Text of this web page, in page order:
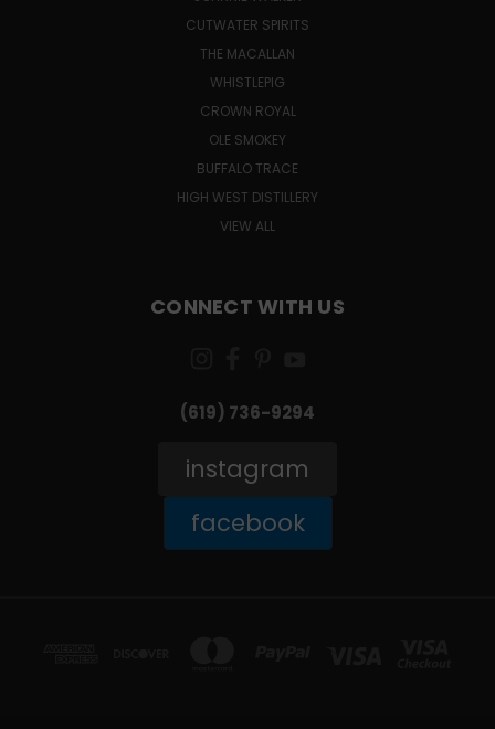
CUTWATER SPIRITS
THE MACALLAN
WHISTLEPIG
CROWN ROYAL
OLE SMOKEY
BUFFALO TRACE
HIGH WEST DISTILLERY
VIEW ALL
CONNECT WITH US
(619) 736-9294‬
instagram
facebook